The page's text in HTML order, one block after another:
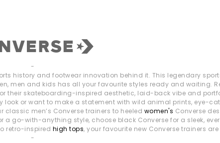
-
history and footwear innovation behind it. This legendary
men and kids has all your favourite styles ready and waiting.
their skateboarding-inspired aesthetic, laid-back vibe and
look or want to make a statement with wild animal prints, eye-
classic men’s Converse trainers to heeled women's Converse
go-with-anything style, choose black Converse for a sleek,
retro-inspired high tops, your favourite new Converse trainers
-